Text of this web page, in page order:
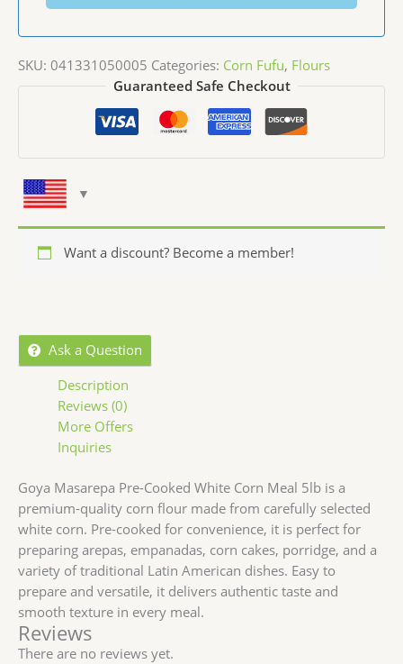
SKU: 041331050005 Categories: Corn Fufu, Flours
Guaranteed Safe Checkout
Want a discount? Become a member!
Ask a Question
Description
Reviews (0)
More Offers
Inquiries
Goya Masarepa Pre-Cooked White Corn Meal 5lb is a
premium-quality corn flour made from carefully selected
white corn. Pre-cooked for convenience, it is perfect for
preparing arepas, empanadas, corn cakes, porridge, and a
variety of traditional Latin American dishes. Easy to
prepare and versatile, it delivers authentic taste and
smooth texture in every meal.
Reviews
There are no reviews yet.